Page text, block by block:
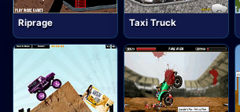
Riprage Taxi Truck